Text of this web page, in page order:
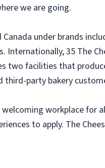
we are going.
under brands
Internationally, 35 The
two facilities that
third-party bakery
workplace for
to apply. The